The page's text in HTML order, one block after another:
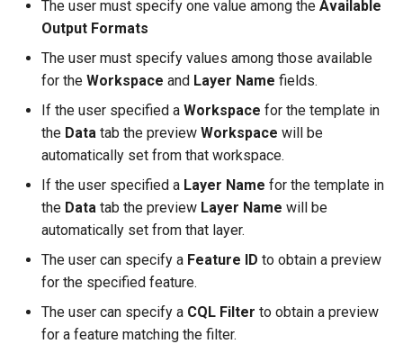
The user must specify one value among the Available
Output Formats
The user must specify values among those available
for the Workspace and Layer Name fields.
If the user specified a Workspace for the template in
the Data tab the preview Workspace will be
automatically set from that workspace.
If the user specified a Layer Name for the template in
the Data tab the preview Layer Name will be
automatically set from that layer.
The user can specify a Feature ID to obtain a preview
for the specified feature.
The user can specify a CQL Filter to obtain a preview
for a feature matching the filter.